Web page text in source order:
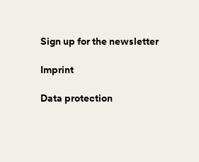
Sign up for the newsletter
Imprint
Data protection